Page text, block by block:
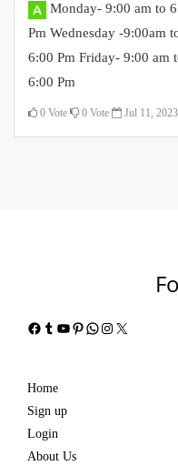
Monday- 9:00 am to
Pm Wednesday -9:00am
6:00 Pm Friday- 9:00 am
6:00 Pm
0 Vote 0 Vote Jul 11, 2023
Facebook
Tumblr
YouTube
Pinterest
WhatsApp
Instagram
X
Home
Sign up
Login
About Us